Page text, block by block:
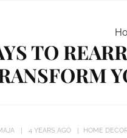
TO
4 YEARS AGO HOME